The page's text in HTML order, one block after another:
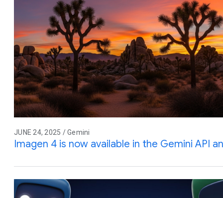
JUNE 24, 2025 / Gemini
Imagen 4 is now available in the Gemini API